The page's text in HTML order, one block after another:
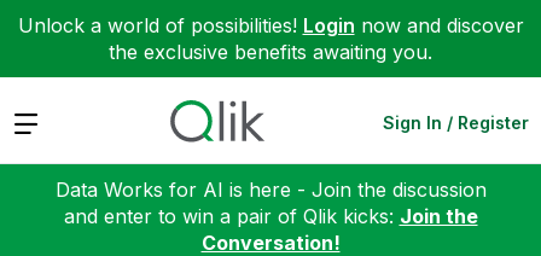
Unlock a world of possibilities! Login now and discover
the exclusive benefits awaiting you.
Expand Sign In / Register
Data Works for AI is here - Join the discussion
and enter to win a pair of Qlik kicks: Join the
Conversation!